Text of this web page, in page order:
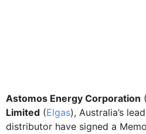
Astomos Energy Corporation (
Limited (Elgas), Australia’s
distributor have signed a